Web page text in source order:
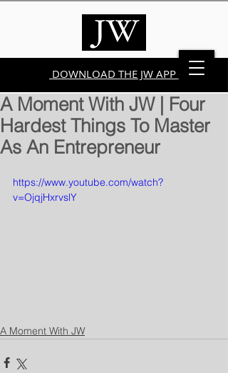
DOWNLOAD THE JW APP
A Moment With JW | Four
Hardest Things To Master
As An Entrepreneur
https://www.youtube.com/watch?
v=OjqjHxrvslY
A Moment With JW